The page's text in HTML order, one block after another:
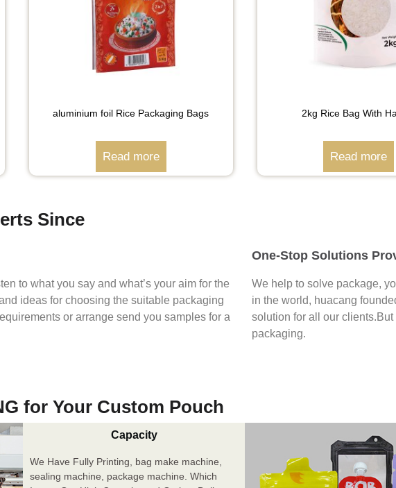
aluminium foil Rice Packaging Bags
Read more
2kg Rice Bag With
Read more
Since
to what you say and what’s your aim for the
ideas for choosing the suitable packaging
or arrange send you samples for a
One-Stop Solutions
We help to solve package,
in the world, huacang
solution for all our
packaging.
for Your Custom Pouch
Capacity
We Have Fully Printing, bag make machine,
sealing machine, package machine. Which